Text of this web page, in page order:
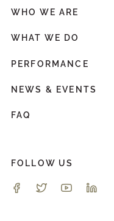
WHO WE ARE
WHAT WE DO
PERFORMANCE
NEWS & EVENTS
FAQ
FOLLOW US